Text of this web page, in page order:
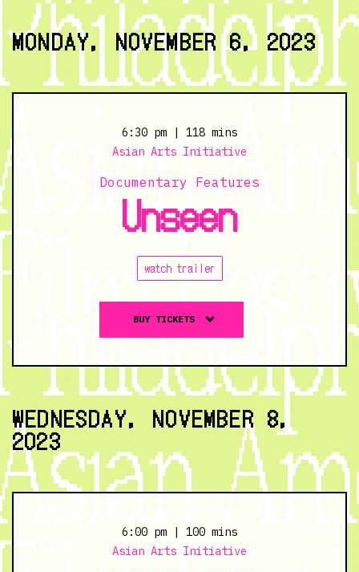
Around
-
11/5/23
7:00
MONDAY, NOVEMBER 6, 2023
6:30 pm
| 118 mins
Asian Arts Initiative
Documentary Features
Unseen
watch trailer
Unseen
-
11/6/23
@
pm
BUY TICKETS
WEDNESDAY, NOVEMBER 8,
2023
6:00 pm
| 100 mins
Asian Arts Initiative